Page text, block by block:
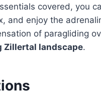
covered, you
and enjoy the
of paragliding
Zillertal landscape.